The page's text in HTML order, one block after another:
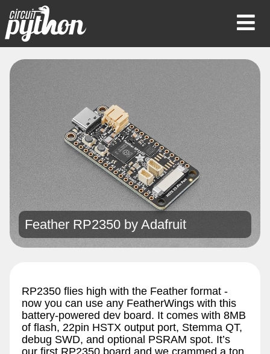
Feather RP2350 by Adafruit
RP2350 flies high with the Feather format -
now you can use any FeatherWings with this
battery-powered dev board. It comes with 8MB
of flash, 22pin HSTX output port, Stemma QT,
debug SWD, and optional PSRAM spot. It’s
our first RP2350 board and we crammed a ton